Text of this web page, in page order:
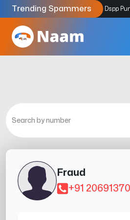
Trending Spammers
Codes9159039211 4333.33% Dspp
Fraud
+91